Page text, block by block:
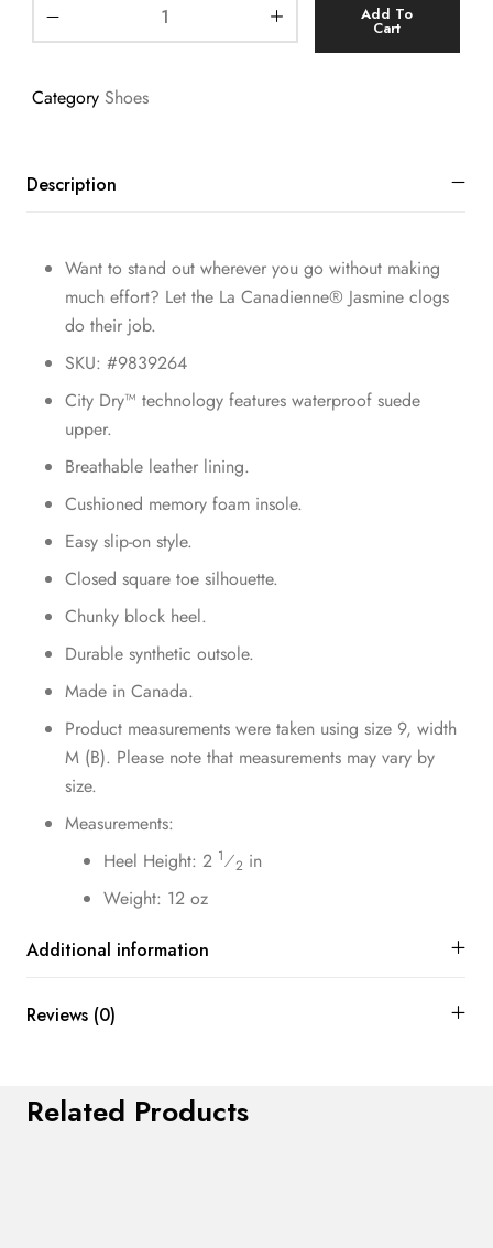
Add To
Cart
Category Shoes
Description
Want to stand out wherever you go without making
much effort? Let the La Canadienne® Jasmine clogs
do their job.
SKU: #9839264
City Dry™ technology features waterproof suede
upper.
Breathable leather lining.
Cushioned memory foam insole.
Easy slip-on style.
Closed square toe silhouette.
Chunky block heel.
Durable synthetic outsole.
Made in Canada.
Product measurements were taken using size 9, width
M (B). Please note that measurements may vary by
size.
Measurements:
Heel Height: 2 1⁄2 in
Weight: 12 oz
Additional information
Reviews (0)
Related Products